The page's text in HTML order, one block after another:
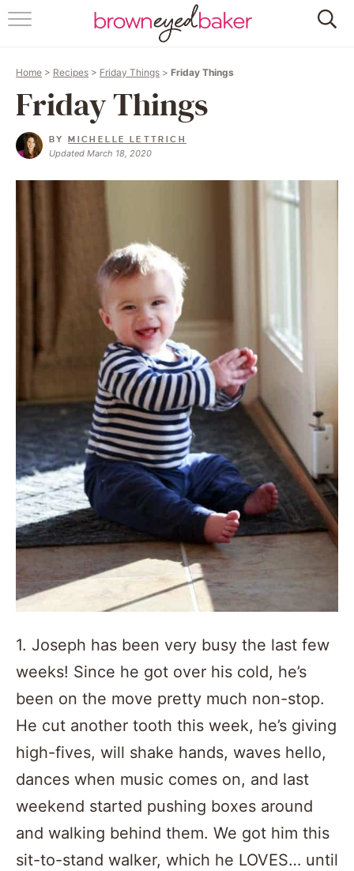
HOME
RECIPES
FOLLOW
Home > Recipes > Friday Things > Friday Things
Friday Things
BYMICHELLE LETTRICH
Updated March 18, 2020
1. Joseph has been very busy the last few
weeks! Since he got over his cold, he’s
been on the move pretty much non-stop.
He cut another tooth this week, he’s giving
high-fives, will shake hands, waves hello,
dances when music comes on, and last
weekend started pushing boxes around
and walking behind them. We got him this
sit-to-stand walker, which he LOVES… until